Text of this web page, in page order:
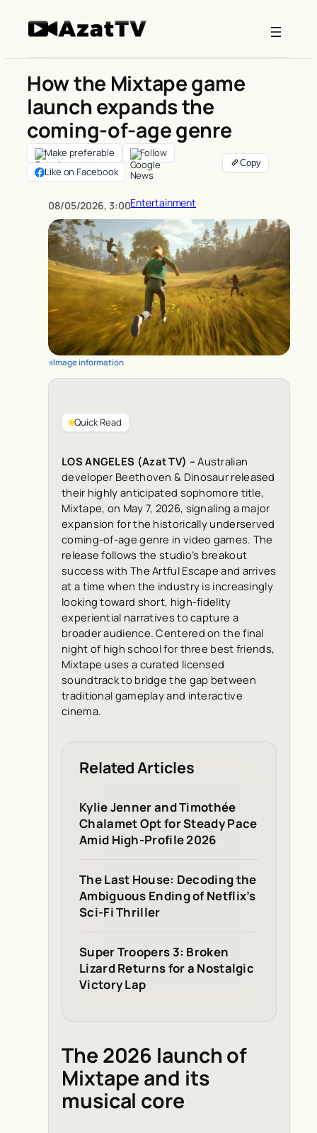
How the Mixtape game
launch expands the
coming-of-age genre
Make preferable
Follow
Like on Facebook
08/05/2026, 3:00Entertainment
Image information
Quick Read
LOS ANGELES (Azat TV) – Australian
developer Beethoven & Dinosaur released
their highly anticipated sophomore title,
Mixtape, on May 7, 2026, signaling a major
expansion for the historically underserved
coming-of-age genre in video games. The
release follows the studio’s breakout
success with The Artful Escape and arrives
at a time when the industry is increasingly
looking toward short, high-fidelity
experiential narratives to capture a
broader audience. Centered on the final
night of high school for three best friends,
Mixtape uses a curated licensed
soundtrack to bridge the gap between
traditional gameplay and interactive
cinema.
Related Articles
Kylie Jenner and Timothée
Chalamet Opt for Steady Pace
Amid High-Profile 2026
The Last House: Decoding the
Ambiguous Ending of Netflix’s
Sci-Fi Thriller
Super Troopers 3: Broken
Lizard Returns for a Nostalgic
Victory Lap
The 2026 launch of
Mixtape and its
musical core